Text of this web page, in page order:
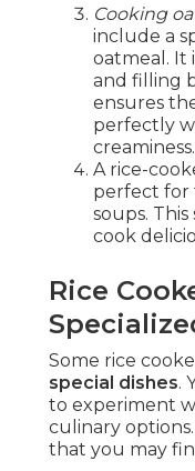
Cooking
include a
oatmeal. It
and filling
ensures
perfectly
creaminess.
A rice-
perfect for
soups.
cook
Rice
Some rice
special dishes.
to experiment
culinary
that you may